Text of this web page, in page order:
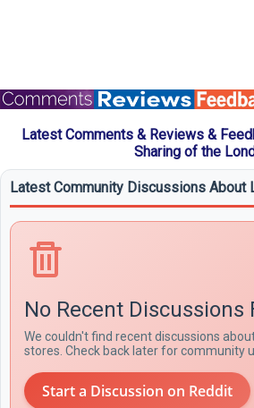
Latest Comments & Reviews &
Sharing of the
Latest Community Discussions About
No Recent Discussions
We couldn't find recent discussions
stores. Check back later for community
Start a Discussion on Reddit